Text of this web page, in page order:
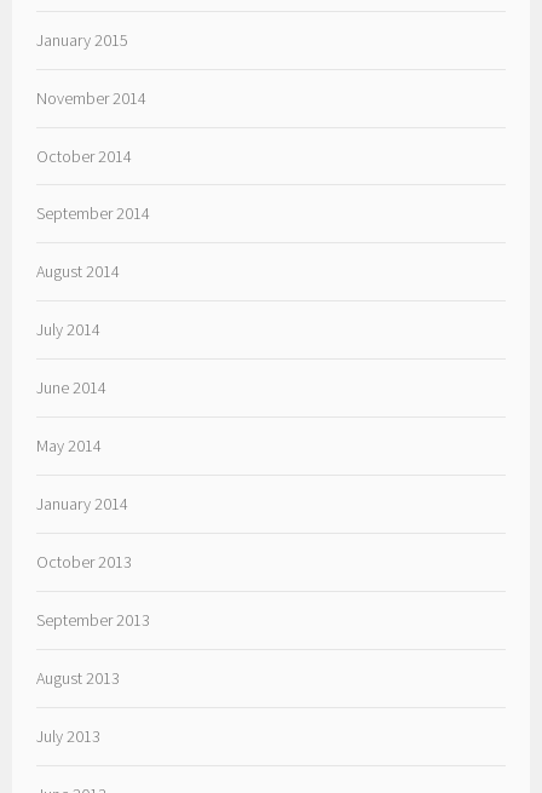
January 2015
November 2014
October 2014
September 2014
August 2014
July 2014
June 2014
May 2014
January 2014
October 2013
September 2013
August 2013
July 2013